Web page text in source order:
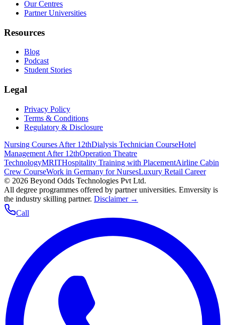
Our Centres
Partner Universities
Resources
Blog
Podcast
Student Stories
Legal
Privacy Policy
Terms & Conditions
Regulatory & Disclosure
Nursing Courses After 12thDialysis Technician CourseHotel
Management After 12thOperation Theatre
TechnologyMRITHospitality Training with PlacementAirline Cabin
Crew CourseWork in Germany for NursesLuxury Retail Career
© 2026 Beyond Odds Technologies Pvt Ltd.
All degree programmes offered by partner universities. Emversity is
the industry skilling partner. Disclaimer →
Call